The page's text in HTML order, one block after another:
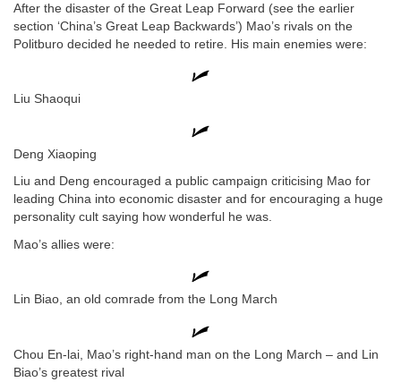
After the disaster of the Great Leap Forward (see the earlier
section ‘China’s Great Leap Backwards’) Mao’s rivals on the
Politburo decided he needed to retire. His main enemies were:
Liu Shaoqui
Deng Xiaoping
Liu and Deng encouraged a public campaign criticising Mao for
leading China into economic disaster and for encouraging a huge
personality cult saying how wonderful he was.
Mao’s allies were:
Lin Biao, an old comrade from the Long March
Chou En-lai, Mao’s right-hand man on the Long March – and Lin
Biao’s greatest rival